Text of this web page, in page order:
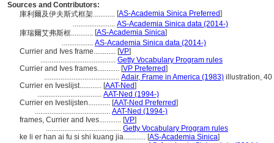
Sources and Contributors:
庫利爾及伊夫斯式框架............ [AS-Academia Sinica Preferred]
....................... AS-Academia Sinica data (2014-)
庫瑞爾艾弗斯框............ [AS-Academia Sinica]
................. AS-Academia Sinica data (2014-)
Currier and Ives frame............ [VP]
......................................... Getty Vocabulary Program rules
Currier and Ives frames............ [VP Preferred]
......................................... Adair, Frame in America (1983) illustration, 40
Currier en Iveslijst............ [AAT-Ned]
................................... AAT-Ned (1994-)
Currier en Iveslijsten............ [AAT-Ned Preferred]
......................................... AAT-Ned (1994-)
frames, Currier and Ives............ [VP]
......................................... Getty Vocabulary Program rules
ke li er han ai fu si shi kuang jia............ [AS-Academia Sinica]